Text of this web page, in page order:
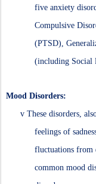
five anxiety
Compulsive
(PTSD),
(including Social
Mood Disorders:
v These disorders,
feelings of
fluctuations from
common mood